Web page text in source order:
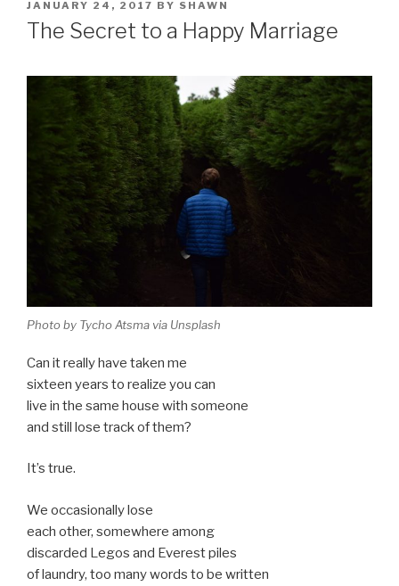
POSTED
ON
JANUARY 24, 2017 BY SHAWN
The Secret to a Happy Marriage
Photo by Tycho Atsma via Unsplash
Can it really have taken me
sixteen years to realize you can
live in the same house with someone
and still lose track of them?
It’s true.
We occasionally lose
each other, somewhere among
discarded Legos and Everest piles
of laundry, too many words to be written